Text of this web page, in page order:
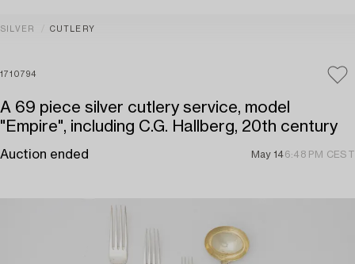
SILVER CUTLERY
1710794
A 69 piece silver cutlery service, model
"Empire", including C.G. Hallberg, 20th century
Auction ended May 146:48 PM CEST